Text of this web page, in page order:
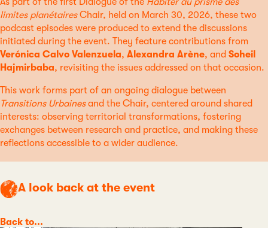
limites planétairesChair, held on March 30, 2026, these two
podcast episodes were produced to extend the discussions
initiated during the event. They feature contributions from
Verónica Calvo Valenzuela, Alexandra Arène, and Soheil
Hajmirbaba, revisiting the issues addressed on that occasion.
This work forms part of an ongoing dialogue between
Transitions Urbainesand the Chair, centered around shared
interests: observing territorial transformations, fostering
exchanges between research and practice, and making these
reflections accessible to a wider audience.
A look back at the event
Category
Back to...